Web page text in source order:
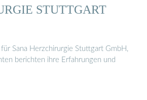
STUTTGART
Sana Herzchirurgie Stuttgart GmbH,
berichten ihre Erfahrungen und